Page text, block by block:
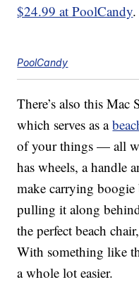
$24.99 at PoolCandy.
PoolCandy
There’s also this Mac
which serves as a
of your things — all
has wheels, a handle
make carrying boogie
pulling it along
the perfect beach
With something like
a whole lot easier.